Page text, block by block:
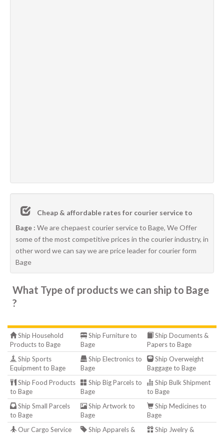
Cheap & affordable rates for courier service to
Bage : We are chepaest courier service to Bage, We Offer
some of the most competitive prices in the courier industry, in
other word we can say we are price leader for courier form
Bage
What Type of products we can ship to Bage
?
Ship Household
Products to Bage
Ship Furniture to
Bage
Ship Documents &
Papers to Bage
Ship Sports
Equipment to Bage
Ship Electronics to
Bage
Ship Overweight
Baggage to Bage
Ship Food Products
to Bage
Ship Big Parcels to
Bage
Ship Bulk Shipment
to Bage
Ship Small Parcels
to Bage
Ship Artwork to
Bage
Ship Medicines to
Bage
Our Cargo Service
Ship Apparels &
Ship Jwelry &